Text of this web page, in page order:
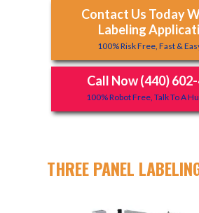
Contact Us Today
Labeling
100% Risk Free, Fast &
Call Now (440)
100% Robot Free, Talk To A
THREE PANEL